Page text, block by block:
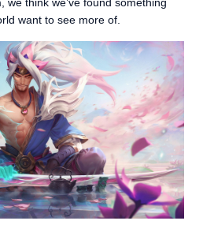
we think we’ve found something
want to see more of.